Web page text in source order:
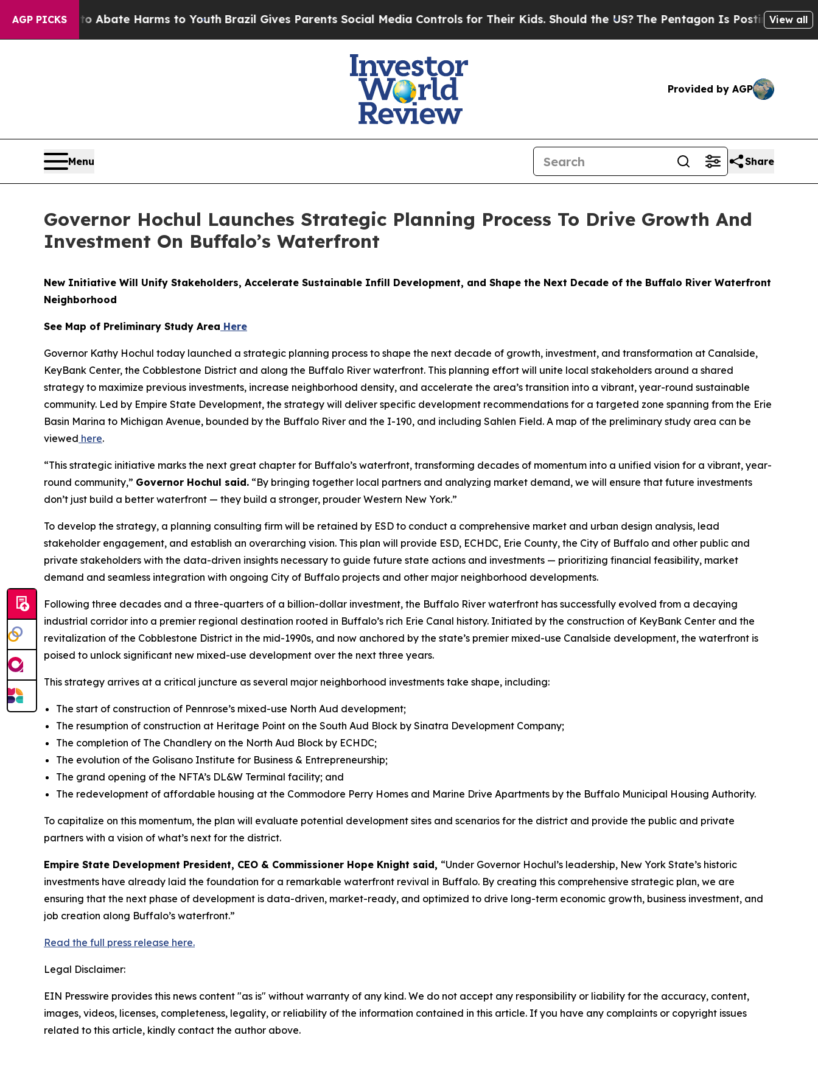
AGP PICKS
Fund to Abate Harms to Youth Brazil Gives Parents Social Media Controls for Their Kids. Should the US?The Pentagon Is Posting CrypticView all
Provided by AGP
Menu Share
Governor Hochul Launches Strategic Planning Process To Drive Growth And
Investment On Buffalo’s Waterfront
New Initiative Will Unify Stakeholders, Accelerate Sustainable Infill Development, and Shape the Next Decade of the Buffalo River Waterfront
Neighborhood
See Map of Preliminary Study Area Here
Governor Kathy Hochul today launched a strategic planning process to shape the next decade of growth, investment, and transformation at Canalside,
KeyBank Center, the Cobblestone District and along the Buffalo River waterfront. This planning effort will unite local stakeholders around a shared
strategy to maximize previous investments, increase neighborhood density, and accelerate the area’s transition into a vibrant, year-round sustainable
community. Led by Empire State Development, the strategy will deliver specific development recommendations for a targeted zone spanning from the Erie
Basin Marina to Michigan Avenue, bounded by the Buffalo River and the I-190, and including Sahlen Field. A map of the preliminary study area can be
viewed here.
“This strategic initiative marks the next great chapter for Buffalo’s waterfront, transforming decades of momentum into a unified vision for a vibrant, year-
round community,” Governor Hochul said. “By bringing together local partners and analyzing market demand, we will ensure that future investments
don’t just build a better waterfront — they build a stronger, prouder Western New York.”
To develop the strategy, a planning consulting firm will be retained by ESD to conduct a comprehensive market and urban design analysis, lead
stakeholder engagement, and establish an overarching vision. This plan will provide ESD, ECHDC, Erie County, the City of Buffalo and other public and
private stakeholders with the data-driven insights necessary to guide future state actions and investments — prioritizing financial feasibility, market
demand and seamless integration with ongoing City of Buffalo projects and other major neighborhood developments.
Following three decades and a three-quarters of a billion-dollar investment, the Buffalo River waterfront has successfully evolved from a decaying
industrial corridor into a premier regional destination rooted in Buffalo’s rich Erie Canal history. Initiated by the construction of KeyBank Center and the
revitalization of the Cobblestone District in the mid-1990s, and now anchored by the state’s premier mixed-use Canalside development, the waterfront is
poised to unlock significant new mixed-use development over the next three years.
This strategy arrives at a critical juncture as several major neighborhood investments take shape, including:
The start of construction of Pennrose’s mixed-use North Aud development;
The resumption of construction at Heritage Point on the South Aud Block by Sinatra Development Company;
The completion of The Chandlery on the North Aud Block by ECHDC;
The evolution of the Golisano Institute for Business & Entrepreneurship;
The grand opening of the NFTA’s DL&W Terminal facility; and
The redevelopment of affordable housing at the Commodore Perry Homes and Marine Drive Apartments by the Buffalo Municipal Housing Authority.
To capitalize on this momentum, the plan will evaluate potential development sites and scenarios for the district and provide the public and private
partners with a vision of what’s next for the district.
Empire State Development President, CEO & Commissioner Hope Knight said, “Under Governor Hochul’s leadership, New York State’s historic
investments have already laid the foundation for a remarkable waterfront revival in Buffalo. By creating this comprehensive strategic plan, we are
ensuring that the next phase of development is data-driven, market-ready, and optimized to drive long-term economic growth, business investment, and
job creation along Buffalo’s waterfront.”
Read the full press release here.
Legal Disclaimer:
EIN Presswire provides this news content "as is" without warranty of any kind. We do not accept any responsibility or liability for the accuracy, content,
images, videos, licenses, completeness, legality, or reliability of the information contained in this article. If you have any complaints or copyright issues
related to this article, kindly contact the author above.